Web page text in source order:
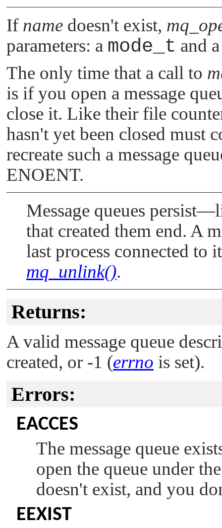
If name doesn't exist,
parameters: a mode_t and
The only time that a call to
is if you open a message
close it. Like their file
hasn't yet been closed must
recreate such a message
ENOENT.
Message queues
that created them end. A
last process connected
mq_unlink().
Returns:
A valid message queue
created, or -1 (errno is set).
Errors:
EACCES
The message queue
open the queue under
doesn't exist, and you
EEXIST